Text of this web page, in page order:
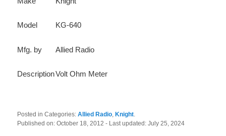
content
content
Model KG-640
Mfg. by Allied Radio
DescriptionVolt Ohm Meter
Posted in Categories:Allied Radio, Knight.
Published on:October 18, 2012- Last updated:July 25, 2024